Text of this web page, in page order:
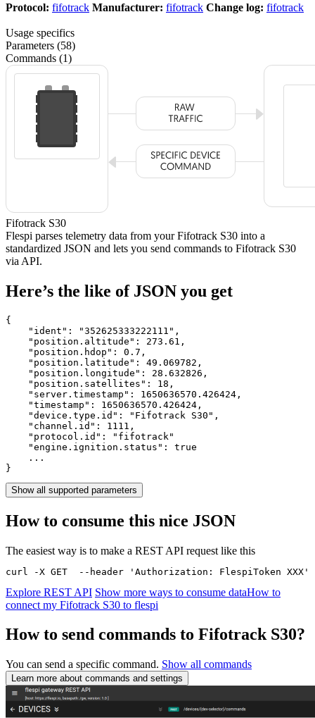
Protocol: fifotrack Manufacturer: fifotrack Change log: fifotrack
Usage specifics
Parameters (58)
Commands (1)
Fifotrack S30
Flespi parses telemetry data from your Fifotrack S30 into a
standardized JSON and lets you send commands to Fifotrack S30
via API.
Here’s the like of JSON you get
{
    "ident":
"352625333222111" ,
    "position.altitude":
273.61 ,
    "position.hdop":
0.7 ,
    "position.latitude":
49.069782 ,
    "position.longitude":
28.632826 ,
    "position.satellites":
18 ,
    "server.timestamp":
1650636570.426424 ,
    "timestamp":
1650636570.426424 ,
    "device.type.id":
"Fifotrack S30" ,
    "channel.id":
1111 ,
    "protocol.id":
"fifotrack"
    "engine.ignition.status":
true
    ...
}
Show all supported parameters
How to consume this nice JSON
The easiest way is to make a REST API request like this
curl -X GET  --header 'Authorization: FlespiToken
Explore REST API Show more ways to consume dataHow to
connect my Fifotrack S30 to flespi
How to send commands to Fifotrack S30?
You can send a specific command. Show all commands
Learn more about commands and settings